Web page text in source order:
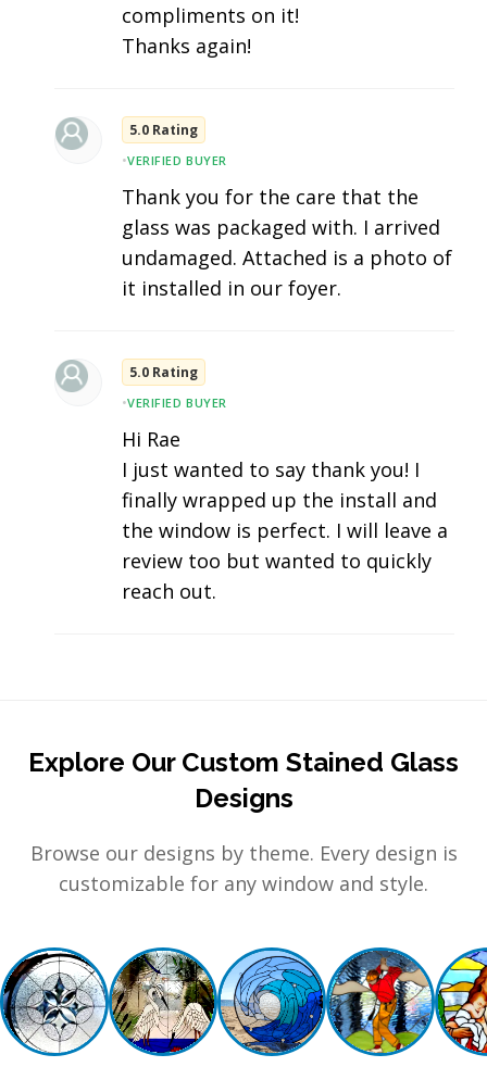
compliments on it!
Thanks again!
5.0 Rating
•VERIFIED BUYER
Thank you for the care that the
glass was packaged with. I arrived
undamaged. Attached is a photo of
it installed in our foyer.
5.0 Rating
•VERIFIED BUYER
Hi Rae
I just wanted to say thank you! I
finally wrapped up the install and
the window is perfect. I will leave a
review too but wanted to quickly
reach out.
Explore Our Custom Stained Glass
Designs
Browse our designs by theme. Every design is
customizable for any window and style.